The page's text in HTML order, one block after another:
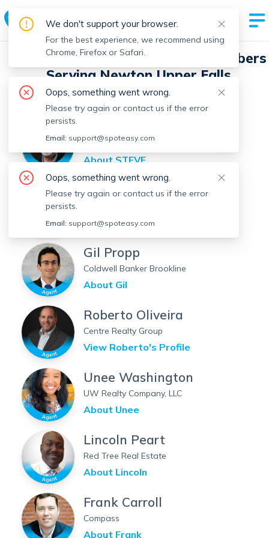
Spot Easy Real Estate Agent Members
Serving Newton Upper Falls
Filter by Location Filter by Name
Red Tree Real Estate
About STEVE
CWS Realty
ViewCWS's Profile
Gil Propp
Coldwell Banker Brookline
About Gil
Roberto Oliveira
Centre Realty Group
View Roberto's Profile
Unee Washington
UW Realty Company, LLC
About Unee
Lincoln Peart
Red Tree Real Estate
About Lincoln
Frank Carroll
Compass
About Frank
We don't support your browser.
For the best experience, we recommend using
Chrome, Firefox or Safari.
Oops, something went wrong.
Please try again or contact us if the error
persists.
Email: support@spoteasy.com
Oops, something went wrong.
Please try again or contact us if the error
persists.
Email: support@spoteasy.com